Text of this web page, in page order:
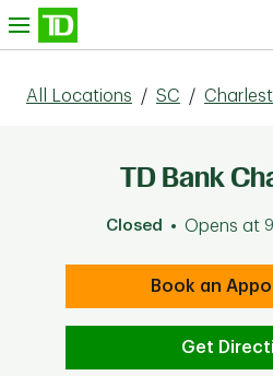
Skip to content
All Locations / SC /
TD Bank
Closed Opens at
Book an
Get